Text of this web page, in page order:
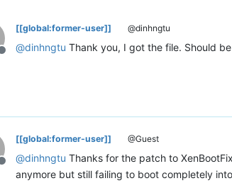
Offline
[[global:former-user]] @dinhngtu
@dinhngtu Thank you, I got the file. Should
Offline
[[global:former-user]] @Guest
@dinhngtu Thanks for the patch to
anymore but still failing to boot completely